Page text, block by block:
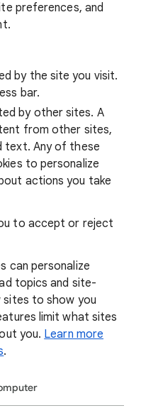
preferences, and
by the site you visit.
bar.
by other sites. A
from other sites,
text. Any of these
to personalize
actions you take
to accept or reject
can personalize
topics and site-
sites to show you
limit what sites
you. Learn more
.